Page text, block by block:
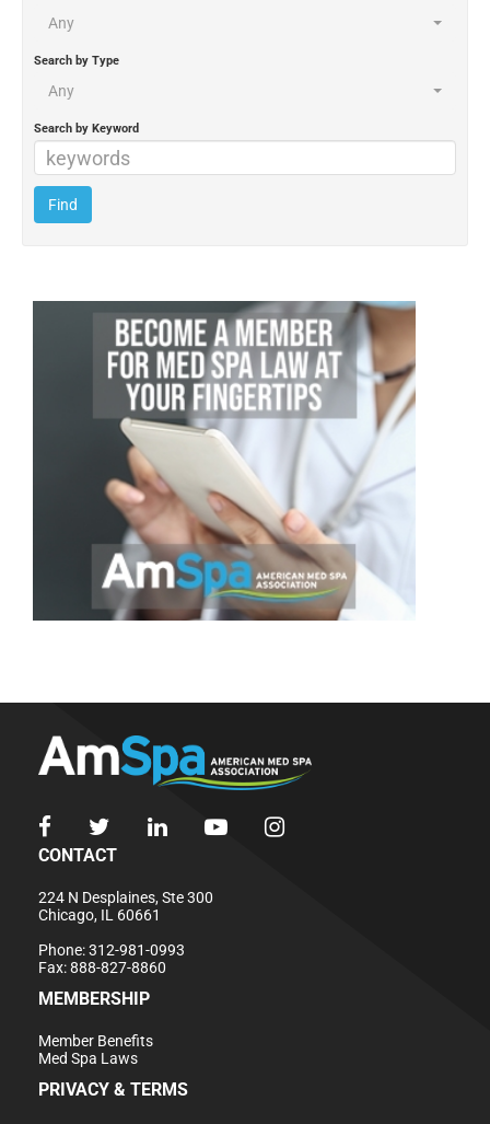
Any
Search by Type
Any
Search by Keyword
CONTACT
224 N Desplaines, Ste 300
Chicago, IL 60661
Phone: 312-981-0993
Fax: 888-827-8860
MEMBERSHIP
Member Benefits
Med Spa Laws
PRIVACY & TERMS